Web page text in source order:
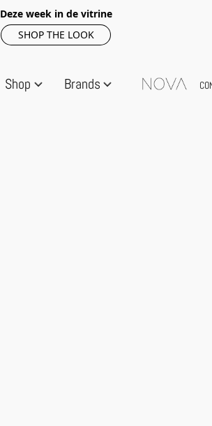
Deze week in de vitrine
SHOP THE LOOK
Shop Brands